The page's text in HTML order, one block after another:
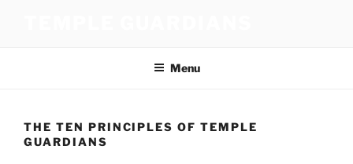
Menu
THE TEN PRINCIPLES OF TEMPLE
GUARDIANS